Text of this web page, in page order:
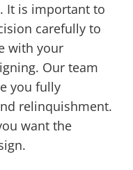
It is important to
carefully to
with your
Our team
you fully
relinquishment.
want the